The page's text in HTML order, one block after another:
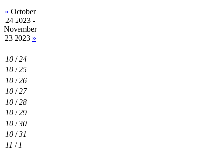
« October
24 2023 -
November
23 2023 »
10 /24
10 /25
10 /26
10 /27
10 /28
10 /29
10 /30
10 /31
11 / 1